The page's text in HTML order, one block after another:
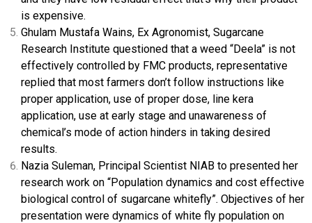
is expensive.
Ghulam Mustafa Wains, Ex Agronomist, Sugarcane
Research Institute questioned that a weed “Deela” is not
effectively controlled by FMC products, representative
replied that most farmers don’t follow instructions like
proper application, use of proper dose, line kera
application, use at early stage and unawareness of
chemical’s mode of action hinders in taking desired
results.
Nazia Suleman, Principal Scientist NIAB to presented her
research work on “Population dynamics and cost effective
biological control of sugarcane whitefly”. Objectives of her
presentation were dynamics of white fly population on